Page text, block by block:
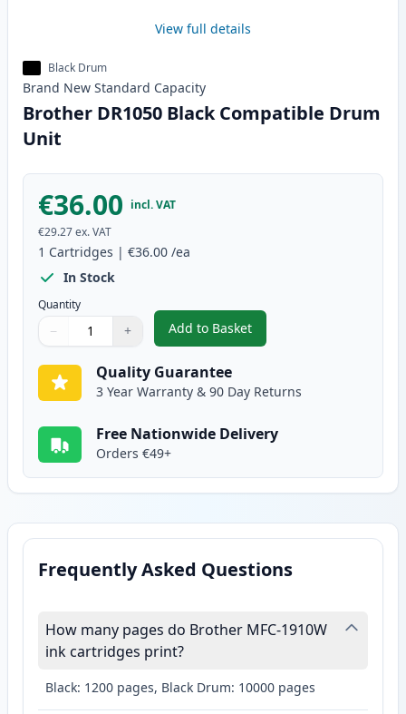
View full details
Black Drum
Brand New Standard Capacity
Brother DR1050 Black Compatible Drum
Unit
€36.00 incl. VAT
€29.27ex. VAT
1 Cartridges | €36.00 /ea
In Stock
Quantity
Quantity
Use buttons to adjust
− +
Quantity:
Add to Basket
,Brother DR1050 Black
Quality Guarantee
3 Year Warranty & 90 Day Returns
Free Nationwide Delivery
Orders €49+
Frequently Asked Questions
How many pages do Brother MFC-1910W
ink cartridges print?
Black: 1200 pages, Black Drum: 10000 pages